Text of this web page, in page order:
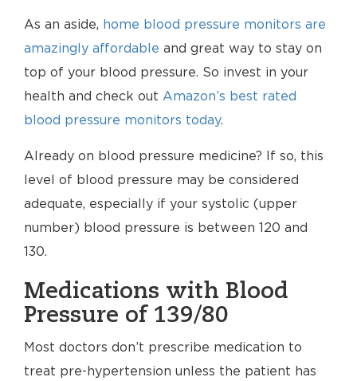
As an aside, home blood pressure monitors are
amazingly affordable and great way to stay on
top of your blood pressure. So invest in your
health and check out Amazon’s best rated
blood pressure monitors today.
Already on blood pressure medicine? If so, this
level of blood pressure may be considered
adequate, especially if your systolic (upper
number) blood pressure is between 120 and
130.
Medications with Blood
Pressure of 139/80
Most doctors don’t prescribe medication to
treat pre-hypertension unless the patient has